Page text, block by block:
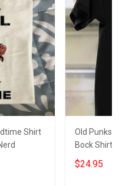
Shirt
Old Punks
Bock Shirt
$24.95